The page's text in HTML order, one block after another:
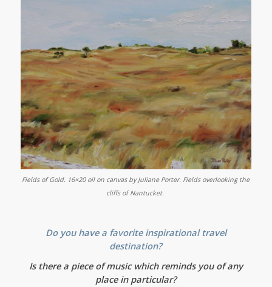
Fields of Gold. 16×20 oil on canvas by Juliane Porter. Fields overlooking the
cliffs of Nantucket.
Do you have a favorite inspirational travel
destination?
Is there a piece of music which reminds you of any
place in particular?